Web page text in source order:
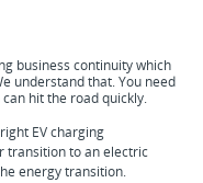
business continuity which
understand that. You need
hit the road quickly.
EV charging
transition to an electric
energy transition.